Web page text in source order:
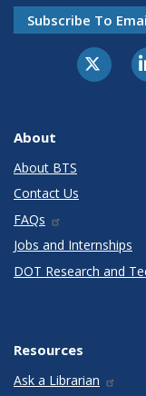
Subscribe To
X-
About
About BTS
Contact Us
FAQs
Jobs and Internships
DOT Research and
Resources
Ask a Librarian